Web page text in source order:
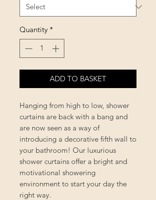
Quantity *
ADD TO BASKET
Hanging from high to low, shower
curtains are back with a bang and
are now seen as a way of
introducing a decorative fifth wall to
your bathroom! Our luxurious
shower curtains offer a bright and
motivational showering
environment to start your day the
right way.